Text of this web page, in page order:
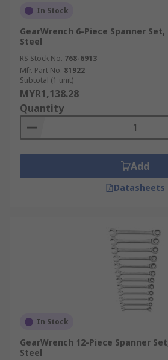
In Stock
GearWrench 6-Piece Spanner
Steel
RS Stock No. 768-6913
Mfr. Part No. 81922
Subtotal (1 unit)
MYR1,138.28
Quantity
Add
Datasheets
In Stock
GearWrench 12-Piece Spanner
Steel